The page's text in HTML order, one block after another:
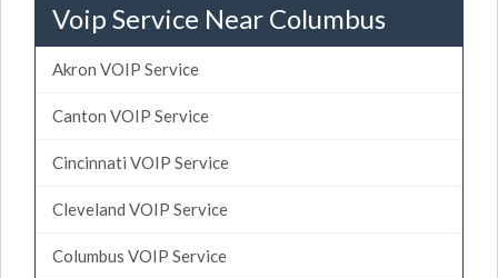
Voip Service Near Columbus
Akron VOIP Service
Canton VOIP Service
Cincinnati VOIP Service
Cleveland VOIP Service
Columbus VOIP Service